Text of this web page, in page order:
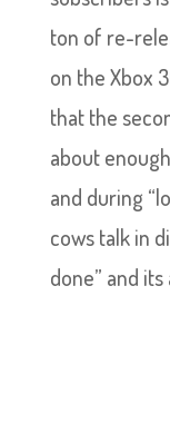
ton of re-
on the Xbox
that the
about
and during
cows talk in
done” and